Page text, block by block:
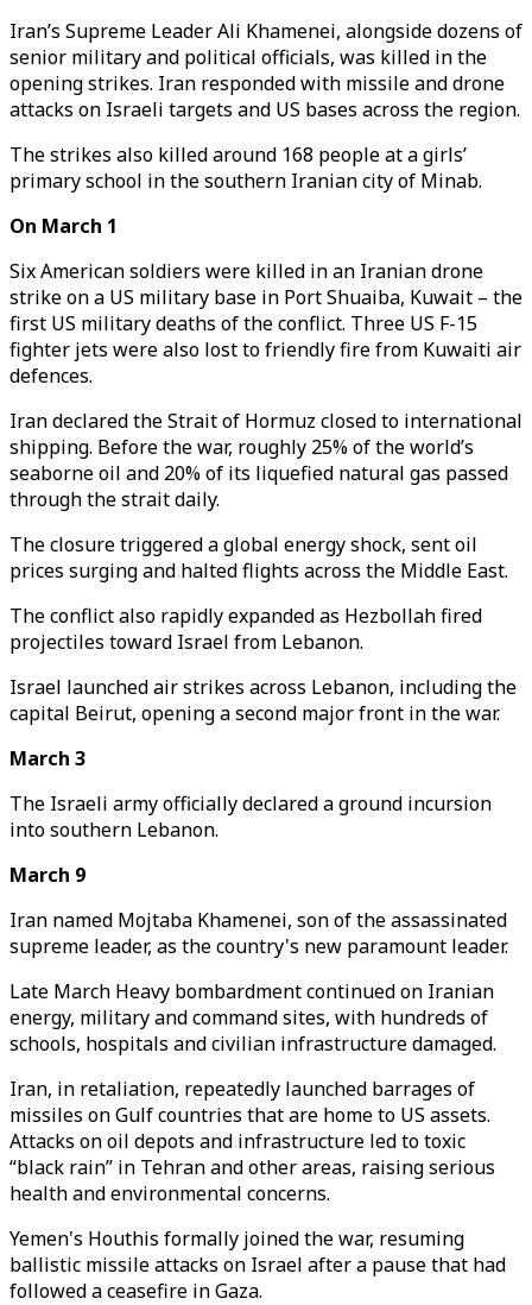
Iran’s Supreme Leader Ali Khamenei, alongside dozens of
senior military and political officials, was killed in the
opening strikes. Iran responded with missile and drone
attacks on Israeli targets and US bases across the region.
The strikes also killed around 168 people at a girls’
primary school in the southern Iranian city of Minab.
On March 1
Six American soldiers were killed in an Iranian drone
strike on a US military base in Port Shuaiba, Kuwait – the
first US military deaths of the conflict. Three US F-15
fighter jets were also lost to friendly fire from Kuwaiti air
defences.
Iran declared the Strait of Hormuz closed to international
shipping. Before the war, roughly 25% of the world’s
seaborne oil and 20% of its liquefied natural gas passed
through the strait daily.
The closure triggered a global energy shock, sent oil
prices surging and halted flights across the Middle East.
The conflict also rapidly expanded as Hezbollah fired
projectiles toward Israel from Lebanon.
Israel launched air strikes across Lebanon, including the
capital Beirut, opening a second major front in the war.
March 3
The Israeli army officially declared a ground incursion
into southern Lebanon.
March 9
Iran named Mojtaba Khamenei, son of the assassinated
supreme leader, as the country's new paramount leader.
Late March Heavy bombardment continued on Iranian
energy, military and command sites, with hundreds of
schools, hospitals and civilian infrastructure damaged.
Iran, in retaliation, repeatedly launched barrages of
missiles on Gulf countries that are home to US assets.
Attacks on oil depots and infrastructure led to toxic
“black rain” in Tehran and other areas, raising serious
health and environmental concerns.
Yemen's Houthis formally joined the war, resuming
ballistic missile attacks on Israel after a pause that had
followed a ceasefire in Gaza.